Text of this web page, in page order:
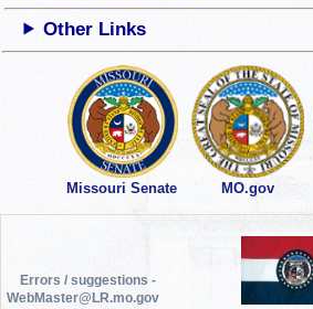
Other Links
Missouri Senate MO.gov
Errors / suggestions -
WebMaster@LR.mo.gov